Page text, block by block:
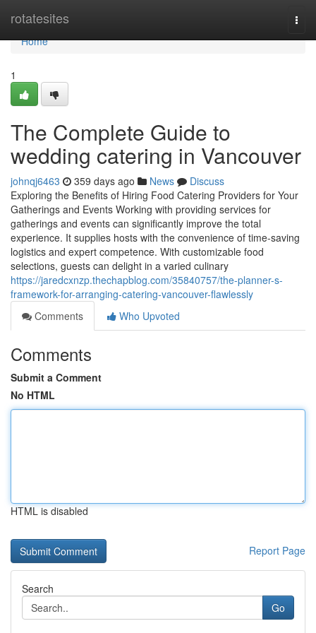
rotatesites
Home
Home
1
The Complete Guide to
wedding catering in Vancouver
johnqj6463 359 days ago News
Discuss
Exploring the Benefits of Hiring Food Catering Providers for Your
Gatherings and Events Working with providing services for
gatherings and events can significantly improve the total
experience. It supplies hosts with the convenience of time-saving
logistics and expert competence. With customizable food
selections, guests can delight in a varied culinary
https://jaredcxnzp.thechapblog.com/35840757/the-planner-s-
framework-for-arranging-catering-vancouver-flawlessly
Comments
Who Upvoted
Comments
Submit a Comment
No HTML
HTML is disabled
Report Page
Search
Go